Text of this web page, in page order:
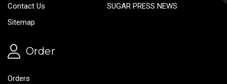
Contact Us
SUGAR PRESS NEWS
Sitemap
Order
Orders